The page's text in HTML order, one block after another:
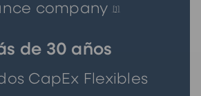
company [1]
de 30 años
CapEx Flexibles